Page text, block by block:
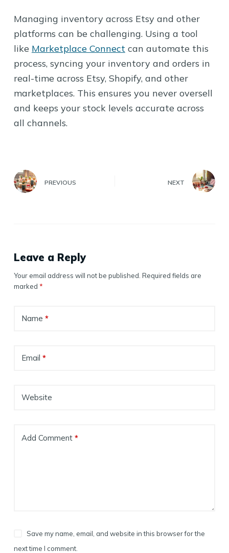
Managing inventory across Etsy and other
platforms can be challenging. Using a tool
like Marketplace Connect can automate this
process, syncing your inventory and orders in
real-time across Etsy, Shopify, and other
marketplaces. This ensures you never oversell
and keeps your stock levels accurate across
all channels.
PREVIOUS NEXT
Leave a Reply
Your email address will not be published. Required fields are
marked *
Name *
Email *
Website
Add Comment*
Save my name, email, and website in this browser for the
next time I comment.